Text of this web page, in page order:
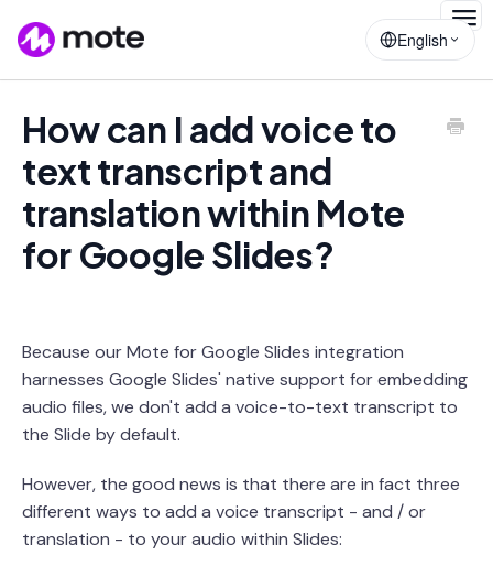
English
How can I add voice to
text transcript and
translation within Mote
for Google Slides?
Because our Mote for Google Slides integration
harnesses Google Slides' native support for embedding
audio files, we don't add a voice-to-text transcript to
the Slide by default.
However, the good news is that there are in fact three
different ways to add a voice transcript - and / or
translation - to your audio within Slides: